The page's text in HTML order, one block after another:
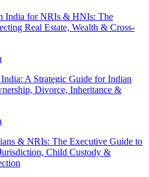
India for NRIs & HNIs: The
Real Estate, Wealth & Cross-
A Strategic Guide for Indian
Divorce, Inheritance &
& NRIs: The Executive Guide to
Child Custody &